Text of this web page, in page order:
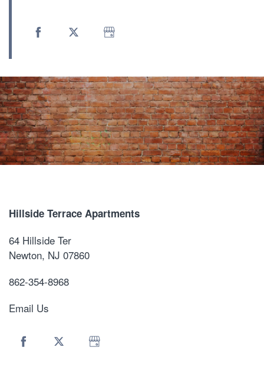
Neighborhood
Hillside Terrace Apartments
64 Hillside Ter
Newton, NJ 07860
862-354-8968
Email Us